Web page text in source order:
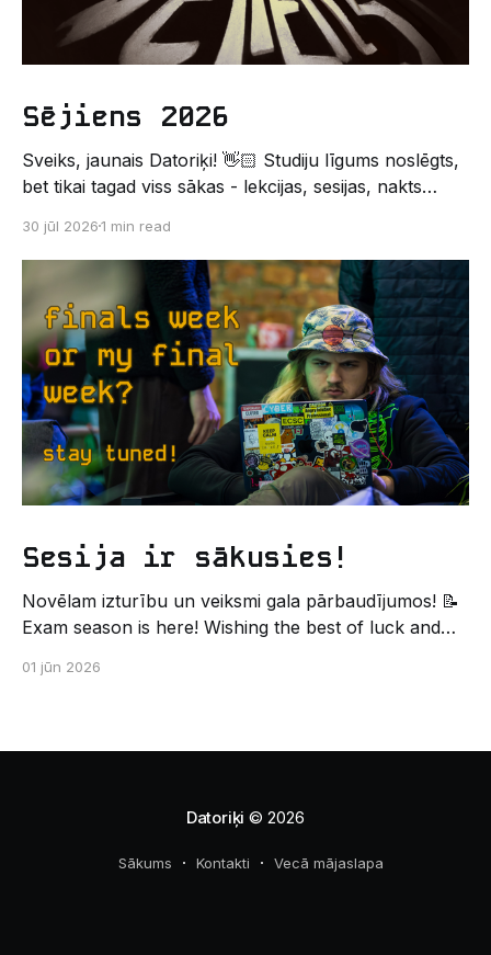
Sējiens 2026
Sveiks, jaunais Datoriķi! 👋🏻 Studiju līgums noslēgts,
bet tikai tagad viss sākas - lekcijas, sesijas, nakts
Un kas gan būtu labāks veids, kā iepazīt savu jauno
dzīvi LU EZTF datoriķu vidē, par došanos uz
leģendāro “Sējienu”? 🐱 Šī pirmsaristoteļa nometne
palīdzēs tev iegūt pirmos draugus, ieskatu studenta
30 jūl 20261 min read
Sesija ir sākusies!
Novēlam izturību un veiksmi gala pārbaudījumos! 📝
Exam season is here! Wishing the best of luck and
pašpārvaldes komunikācijas virziens
01 jūn 2026
Datoriķi © 2026
Sākums Kontakti Vecā mājaslapa